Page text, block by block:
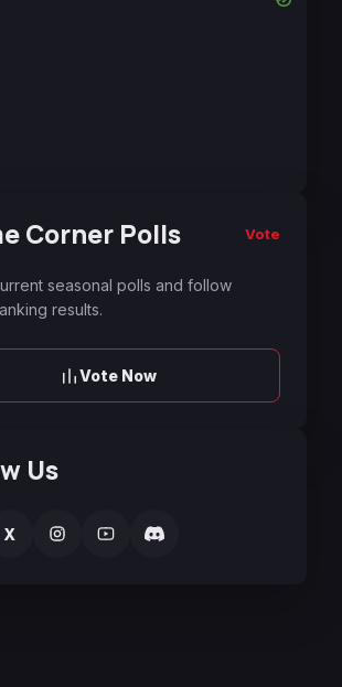
Corner Polls Vote
seasonal polls and follow
results.
Vote Now
Us
X